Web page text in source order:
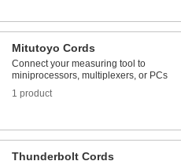
Mitutoyo Cords
Connect your measuring tool to
miniprocessors, multiplexers, or PCs
1 product
Thunderbolt Cords